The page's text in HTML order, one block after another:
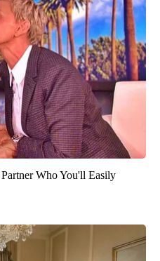
Who You'll Easily